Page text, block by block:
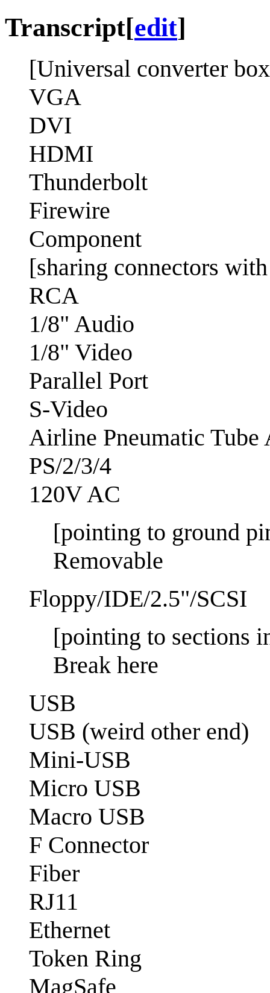
Transcript[edit]
[Universal converter
VGA
DVI
HDMI
Thunderbolt
Firewire
Component
[sharing connectors
RCA
1/8" Audio
1/8" Video
Parallel Port
S-Video
Airline Pneumatic Tube
PS/2/3/4
120V AC
[pointing to ground
Removable
Floppy/IDE/2.5"/SCSI
[pointing to sections
Break here
USB
USB (weird other end)
Mini-USB
Micro USB
Macro USB
F Connector
Fiber
RJ11
Ethernet
Token Ring
MagSafe